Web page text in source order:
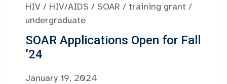
HIV / HIV/AIDS / SOAR / training grant /
undergraduate
SOAR Applications Open for Fall
’24
January 19, 2024